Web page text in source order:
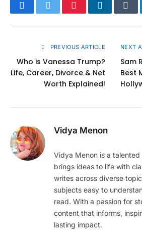
FacebookTwitterPinterestLinkedIn
PREVIOUS ARTICLE
Who is Vanessa Trump?
Life, Career, Divorce & Net
Worth Explained!
NEXT
Sam
Best
Vidya Menon
Vidya Menon is a
brings ideas to life with
writes across diverse
subjects easy to
read. With a passion for
content that informs,
lasting impact.